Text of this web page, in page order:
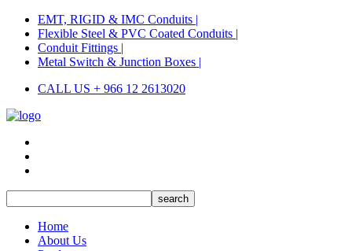
EMT, RIGID & IMC Conduits |
Flexible Steel & PVC Coated Conduits |
Conduit Fittings |
Metal Switch & Junction Boxes |
CALL US + 966 12 2613020
Home
About Us